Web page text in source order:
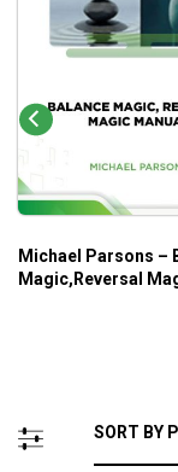
Michael Parsons –
Magic,Reversal